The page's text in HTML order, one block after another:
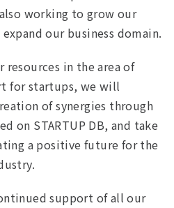
working to grow our
our business domain.
in the area of
for startups, we will
of synergies through
on STARTUP DB, and take
a positive future for the
support of all our